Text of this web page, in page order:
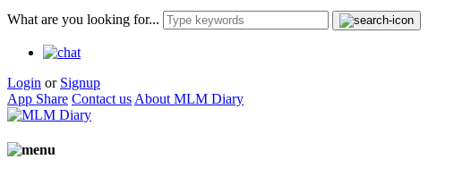
What are you looking for...
Login or Signup
App Share Contact us About MLM Diary